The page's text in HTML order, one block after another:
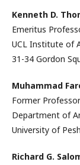
Kenneth D.
Emeritus
UCL Institute of
31-34 Gordon
Muhammad
Former
Department of
University of
Richard G.